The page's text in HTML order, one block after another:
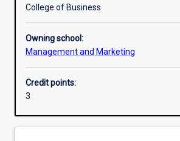
College of Business
Owning school:
Management and Marketing
Credit points:
3